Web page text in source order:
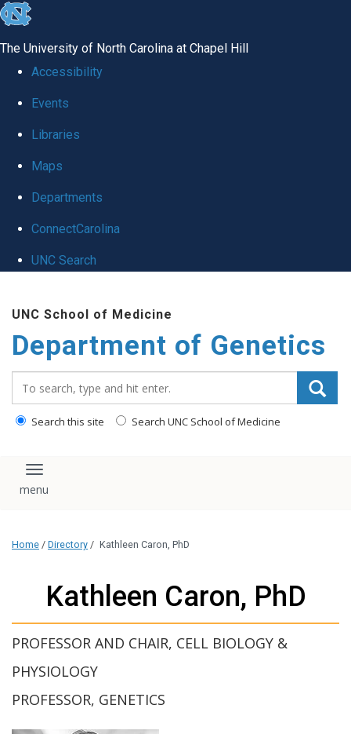
skip
global
The University of North Carolina at Chapel Hill
Accessibility
Events
Libraries
Maps
Departments
ConnectCarolina
UNC Search
main
content
UNC School of Medicine
Department of Genetics
Search this site Search UNC School of Medicine
Toggle navigation
Home / Directory / Kathleen Caron, PhD
Kathleen Caron, PhD
PROFESSOR AND CHAIR, CELL BIOLOGY &
PHYSIOLOGY
PROFESSOR, GENETICS